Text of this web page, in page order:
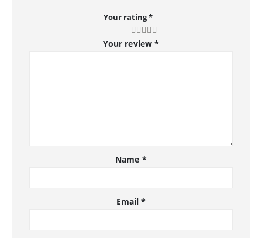
Your rating*
Your review *
Name *
Email*